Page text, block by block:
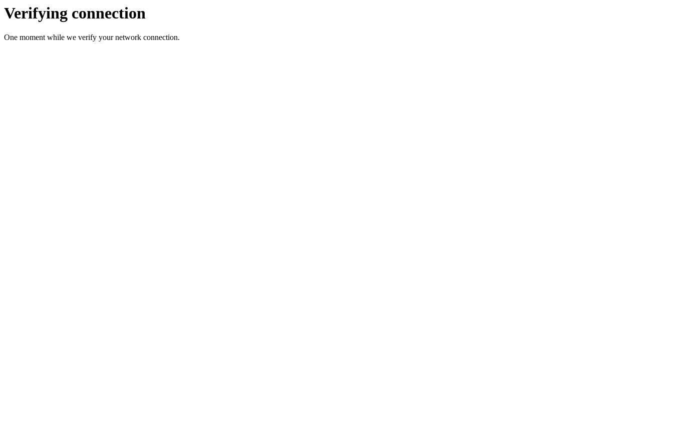
Verifying connection
One moment while we verify your network connection.